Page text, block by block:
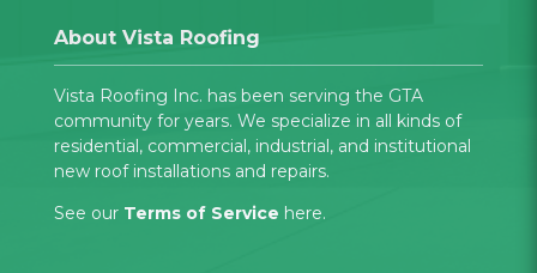
About Vista Roofing
Vista Roofing Inc. has been serving the GTA
community for years. We specialize in all kinds of
residential, commercial, industrial, and institutional
new roof installations and repairs.
See our Terms of Service here.